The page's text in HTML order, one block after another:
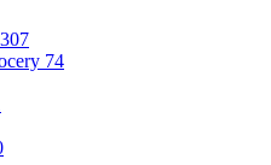
307
74